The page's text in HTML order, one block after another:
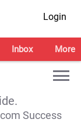
Login
Inbox More
Success